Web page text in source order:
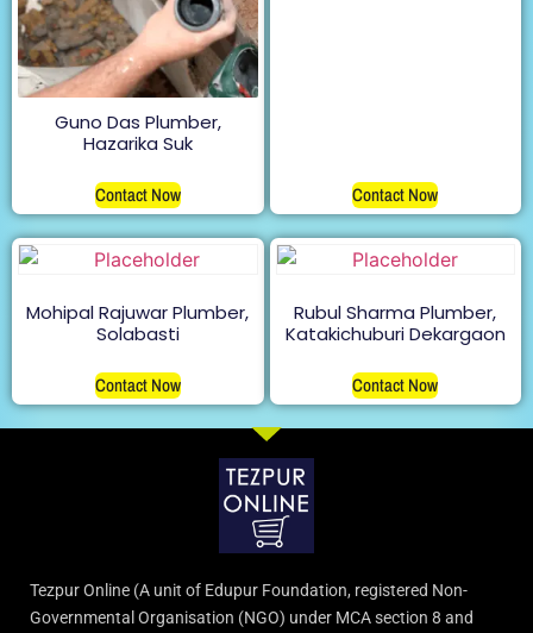
Guno Das Plumber,
Hazarika Suk
Contact Now Contact Now
Mohipal Rajuwar Plumber,
Solabasti
Contact Now
Rubul Sharma Plumber,
Katakichuburi Dekargaon
Contact Now
Tezpur Online (A unit of Edupur Foundation, registered Non-
Governmental Organisation (NGO) under MCA section 8 and